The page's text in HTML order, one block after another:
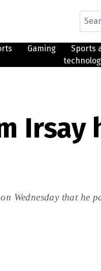
Gaming
Sports
Irsay
Wednesday that he